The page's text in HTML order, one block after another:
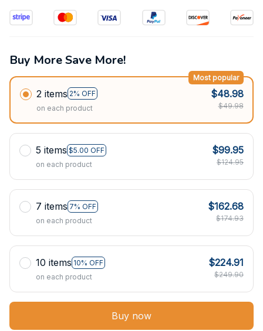
Buy More Save More!
2 items 2% OFF
Most popular
on each product
$48.98
$49.98
5 items $5.00 OFF
on each product
$99.95
$124.95
7 items 7% OFF
on each product
$162.68
$174.93
10 items 10% OFF
on each product
$224.91
$249.90
Buy now